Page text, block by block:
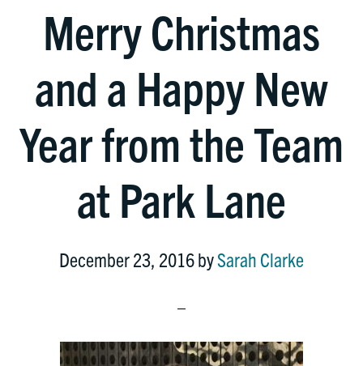
Merry Christmas
and a Happy New
Year from the Team
at Park Lane
December 23, 2016bySarah Clarke